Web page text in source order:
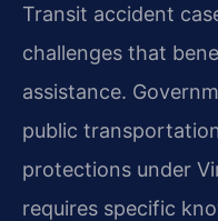
Transit accident
challenges that
assistance.
public
protections under
requires specific